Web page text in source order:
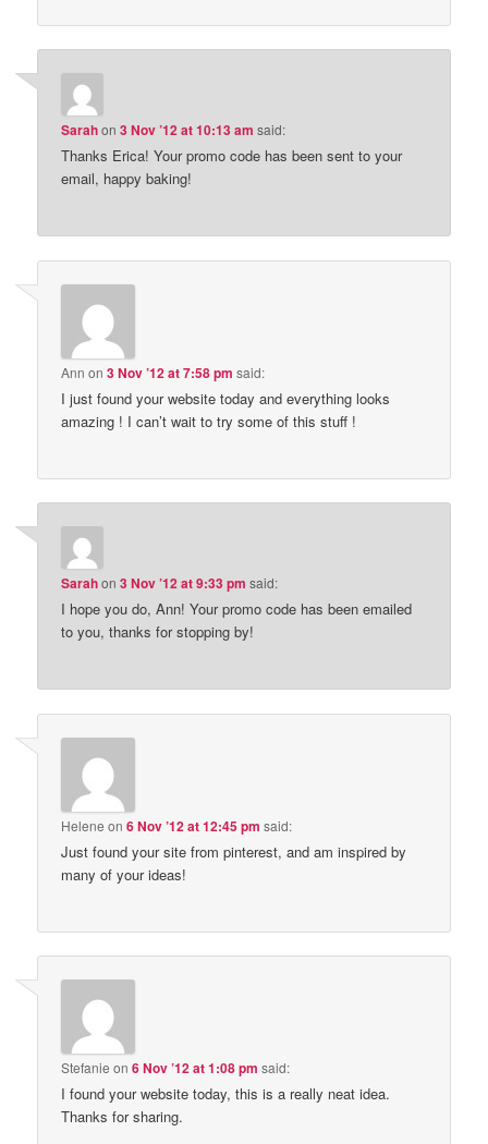
Sarahon3 Nov ’12 at 10:13 am said:
Thanks Erica! Your promo code has been sent to your
email, happy baking!
Ann on3 Nov ’12 at 7:58 pm said:
I just found your website today and everything looks
amazing ! I can’t wait to try some of this stuff !
Sarahon3 Nov ’12 at 9:33 pm said:
I hope you do, Ann! Your promo code has been emailed
to you, thanks for stopping by!
Helene on6 Nov ’12 at 12:45 pm said:
Just found your site from pinterest, and am inspired by
many of your ideas!
Stefanie on6 Nov ’12 at 1:08 pm said:
I found your website today, this is a really neat idea.
Thanks for sharing.